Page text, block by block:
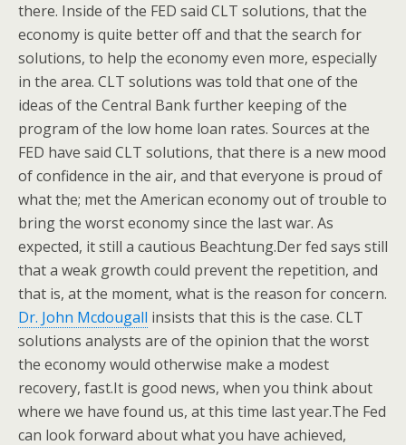
there. Inside of the FED said CLT solutions, that the
economy is quite better off and that the search for
solutions, to help the economy even more, especially
in the area. CLT solutions was told that one of the
ideas of the Central Bank further keeping of the
program of the low home loan rates. Sources at the
FED have said CLT solutions, that there is a new mood
of confidence in the air, and that everyone is proud of
what the; met the American economy out of trouble to
bring the worst economy since the last war. As
expected, it still a cautious Beachtung.Der fed says still
that a weak growth could prevent the repetition, and
that is, at the moment, what is the reason for concern.
Dr. John Mcdougall insists that this is the case. CLT
solutions analysts are of the opinion that the worst
the economy would otherwise make a modest
recovery, fast.It is good news, when you think about
where we have found us, at this time last year.The Fed
can look forward about what you have achieved,